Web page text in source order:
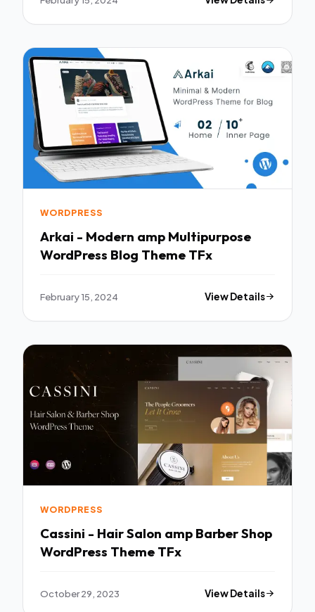
WORDPRESS
Arkai - Modern amp Multipurpose
WordPress Blog Theme TFx
February 15, 2024 View Details
WORDPRESS
Cassini - Hair Salon amp Barber Shop
WordPress Theme TFx
October 29, 2023 View Details